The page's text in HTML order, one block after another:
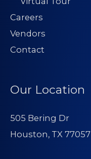
Careers
Vendors
Contact
Our Location
505 Bering Dr
Houston, TX 77057